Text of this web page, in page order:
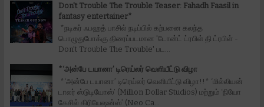
Don't Trouble The Trouble Teaser: Fahadh Faasil in
fantasy entertainer*
*நடிகர் ஃபஹத் பாசில் நடிப்பில் கற்பனை கலந்த
பொழுதுபோக்கு திரைப்படமான 'டோன்ட் ட்ரபிள் தி ட்ரபிள் -
Don't Trouble The Trouble' பட...
*‘அன்பே டயானா’ டிரெய்லர் வெளியீட்டு விழா
*‘அன்பே டயானா’ டிரெய்லர் வெளியீட்டு விழா!!* ‘மில்லியன்
டாலர் ஸ்டுடியோஸ்’ (Million Dollar Studios) மற்றும் ‘நியோ
கேசில் கிரியேஷன்ஸ்’ (Neo Ca...